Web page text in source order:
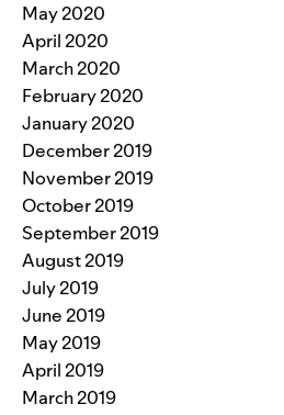
May 2020
April 2020
March 2020
February 2020
January 2020
December 2019
November 2019
October 2019
September 2019
August 2019
July 2019
June 2019
May 2019
April 2019
March 2019